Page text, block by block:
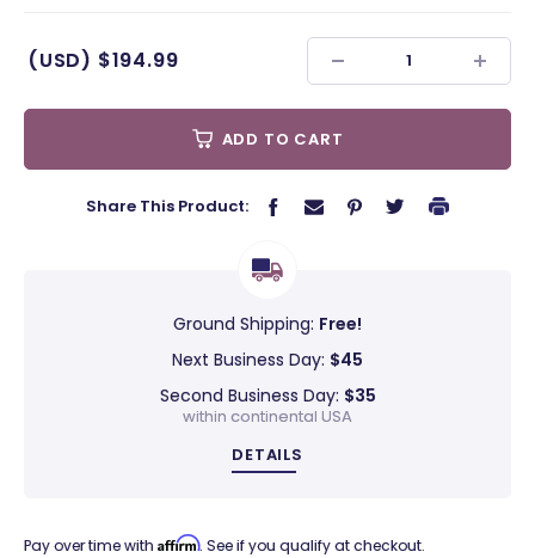
(USD) $194.99
ADD TO CART
Share This Product:
Ground Shipping: Free!
Next Business Day: $45
Second Business Day: $35
within continental USA
DETAILS
Pay over time with Affirm. See if you qualify at checkout.